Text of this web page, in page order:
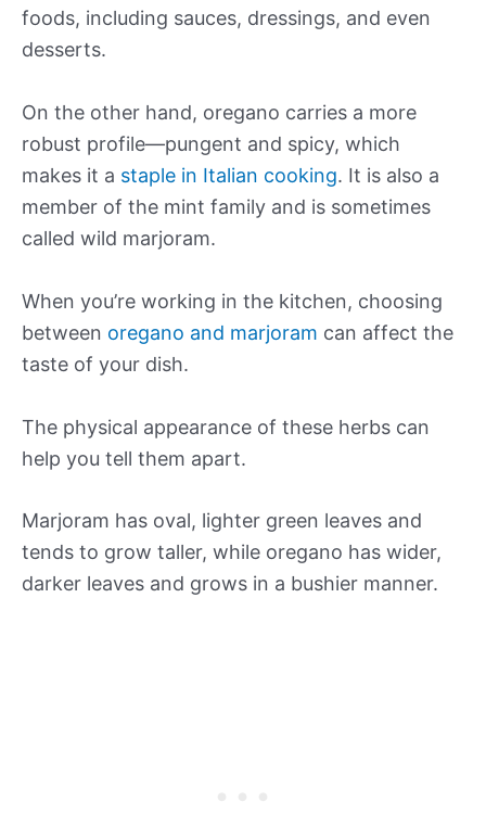
foods, including sauces, dressings, and even
desserts.
On the other hand, oregano carries a more
robust profile—pungent and spicy, which
makes it a staple in Italian cooking. It is also a
member of the mint family and is sometimes
called wild marjoram.
When you’re working in the kitchen, choosing
between oregano and marjoram can affect the
taste of your dish.
The physical appearance of these herbs can
help you tell them apart.
Marjoram has oval, lighter green leaves and
tends to grow taller, while oregano has wider,
darker leaves and grows in a bushier manner.